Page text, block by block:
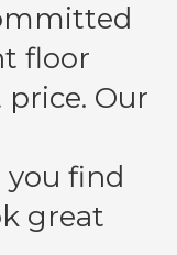
floor
Our
find
great